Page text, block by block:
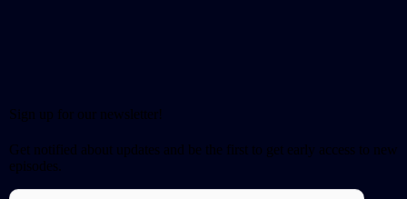
Sign up for our newsletter!
Get notified about updates and be the first to get early access to new
episodes.